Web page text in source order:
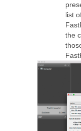
list
the